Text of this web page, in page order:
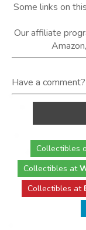
Some links on
Our affiliate
Have a
Collectibles
Collectibles at
Collectibles at